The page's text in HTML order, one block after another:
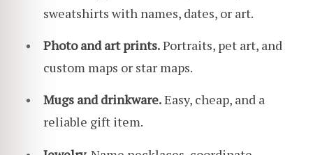
sweatshirts with names, dates, or art.
Photo and art prints.Portraits, pet art, and
custom maps or star maps.
Mugs and drinkware.Easy, cheap, and a
reliable gift item.